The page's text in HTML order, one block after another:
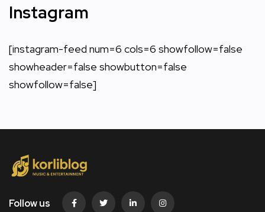
Instagram
[instagram-feed num=6 cols=6 showfollow=false
showheader=false showbutton=false
showfollow=false]
Follow us